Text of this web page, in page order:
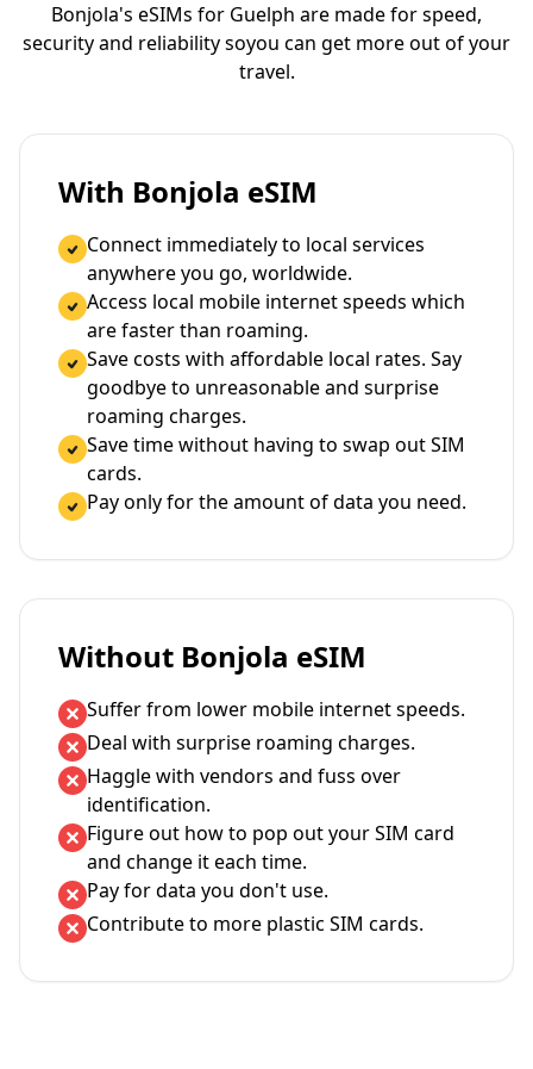
Bonjola's eSIMs for Guelph are made for speed,
security and reliability soyou can get more out of your
travel.
With Bonjola eSIM
Connect immediately to local services
anywhere you go, worldwide.
Access local mobile internet speeds which
are faster than roaming.
Save costs with affordable local rates. Say
goodbye to unreasonable and surprise
roaming charges.
Save time without having to swap out SIM
cards.
Pay only for the amount of data you need.
Without Bonjola eSIM
Suffer from lower mobile internet speeds.
Deal with surprise roaming charges.
Haggle with vendors and fuss over
identification.
Figure out how to pop out your SIM card
and change it each time.
Pay for data you don't use.
Contribute to more plastic SIM cards.